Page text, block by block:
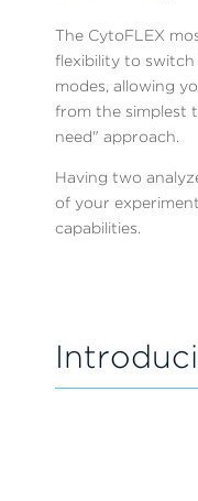
The CytoFLEX
flexibility to
modes, allowing
from the simplest
need" approach.
Having two
of your
capabilities.